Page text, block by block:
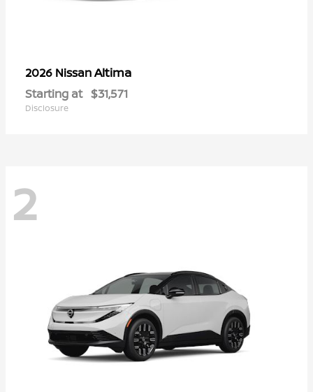
2026 NissanAltima
Starting at $31,571
Disclosure
2